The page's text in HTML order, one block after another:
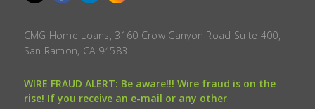
CMG Home Loans, 3160 Crow Canyon Road Suite 400,
San Ramon, CA 94583.
WIRE FRAUD ALERT: Be aware!!! Wire fraud is on the
rise! If you receive an e-mail or any other